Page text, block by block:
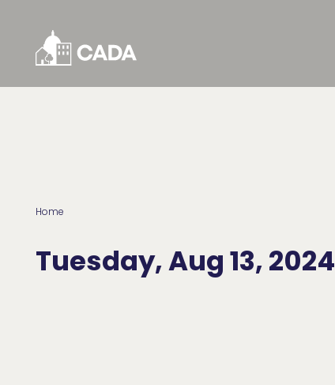
Home
Tuesday, Aug 13, 2024